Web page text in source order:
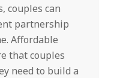
couples can
partnership
Affordable
that couples
need to build a